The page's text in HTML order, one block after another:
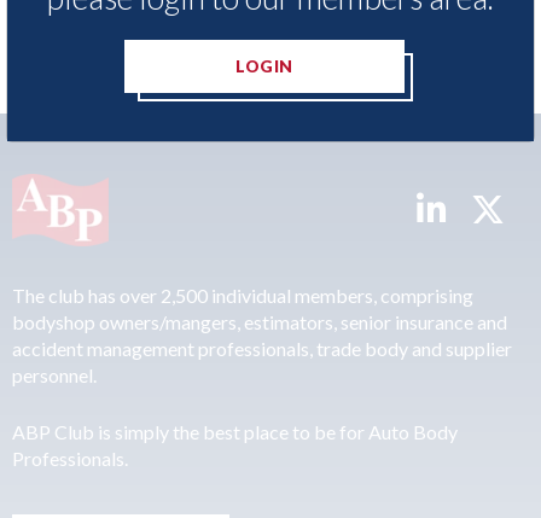
LOGIN
The club has over 2,500 individual members, comprising
bodyshop owners/mangers, estimators, senior insurance and
accident management professionals, trade body and supplier
personnel.
ABP Club is simply the best place to be for Auto Body
Professionals.